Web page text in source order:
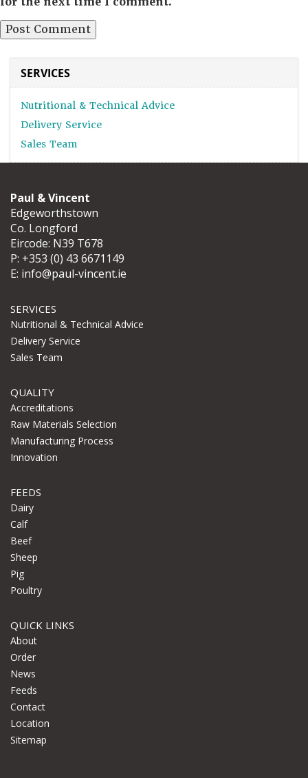
SERVICES
Nutritional & Technical Advice
Delivery Service
Sales Team
Paul & Vincent
Edgeworthstown
Co. Longford
Eircode: N39 T678
P: +353 (0) 43 6671149
E: info@paul-vincent.ie
SERVICES
Nutritional & Technical Advice
Delivery Service
Sales Team
QUALITY
Accreditations
Raw Materials Selection
Manufacturing Process
Innovation
FEEDS
Dairy
Calf
Beef
Sheep
Pig
Poultry
QUICK LINKS
About
Order
News
Feeds
Contact
Location
Sitemap